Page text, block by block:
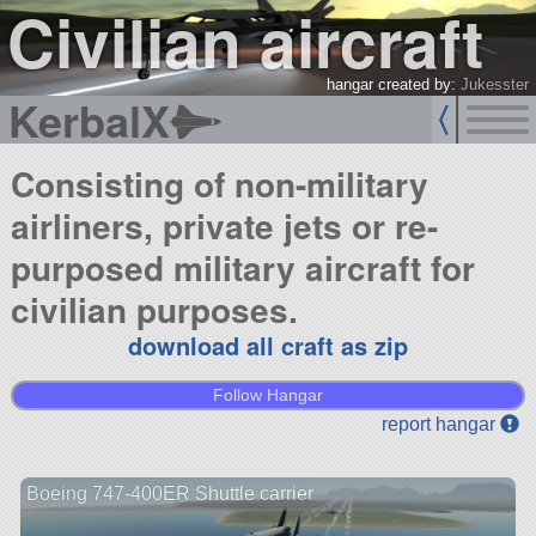
Civilian aircraft
hangar created by: Jukesster
KerbalX
Consisting of non-military
airliners, private jets or re-
purposed military aircraft for
civilian purposes.
download all craft as zip
Follow Hangar
report hangar
Boeing 747-400ER Shuttle carrier